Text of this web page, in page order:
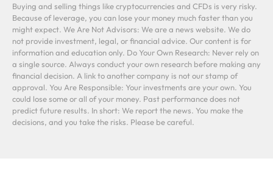
Buying and selling things like cryptocurrencies and CFDs is very risky.
Because of leverage, you can lose your money much faster than you
might expect. We Are Not Advisors: We are a news website. We do
not provide investment, legal, or financial advice. Our content is for
information and education only. Do Your Own Research: Never rely on
a single source. Always conduct your own research before making any
financial decision. A link to another company is not our stamp of
approval. You Are Responsible: Your investments are your own. You
could lose some or all of your money. Past performance does not
predict future results. In short: We report the news. You make the
decisions, and you take the risks. Please be careful.